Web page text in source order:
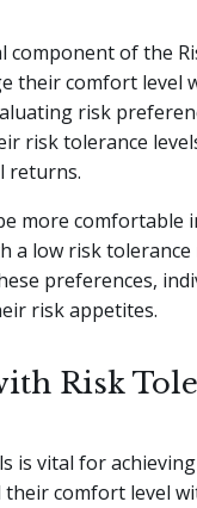
component of the
their comfort level
risk
risk tolerance
returns.
more comfortable
a low risk tolerance
preferences,
risk appetites.
Risk
is vital for
comfort level